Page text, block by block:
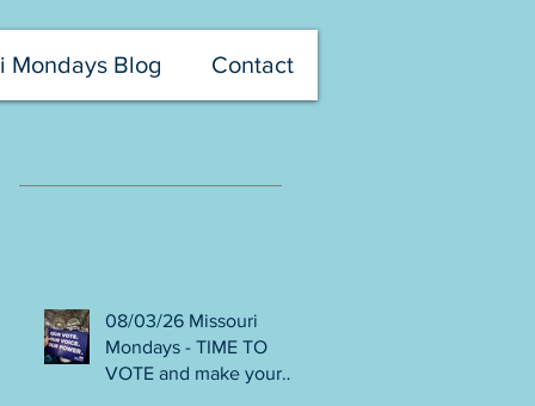
Mondays Blog Contact
08/03/26 Missouri
Mondays - TIME TO
VOTE and make your